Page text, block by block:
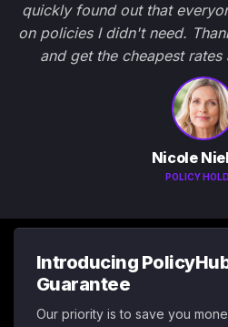
quickly found out that
on policies I didn't need.
and get the cheapest
Nicole
POLICY
Introducing
Guarantee
Our priority is to save you